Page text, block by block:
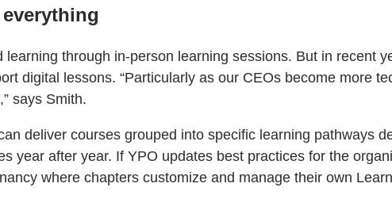
through in-person learning sessions. But in recent
digital lessons. “Particularly as our CEOs become more
says Smith.
deliver courses grouped into specific learning pathways
year after year. If YPO updates best practices for the
where chapters customize and manage their own